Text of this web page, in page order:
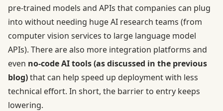
pre-trained models and APIs that companies can plug
into without needing huge AI research teams (from
computer vision services to large language model
APIs). There are also more integration platforms and
even no-code AI tools (as discussed in the previous
blog)that can help speed up deployment with less
technical effort. In short, the barrier to entry keeps
lowering.